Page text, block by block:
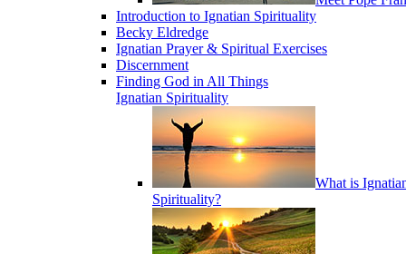
Introduction to Ignatian Spirituality
Becky Eldredge
Ignatian Prayer & Spiritual Exercises
Discernment
Finding God in All Things
Ignatian Spirituality
What is
Spirituality?